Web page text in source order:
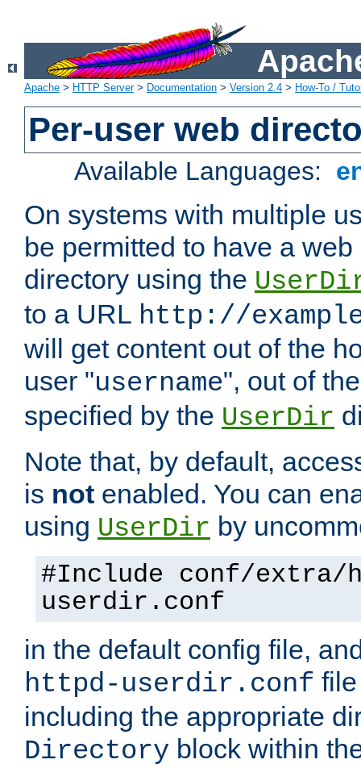
Apache > HTTP Server> Documentation > Version 2.4 > How-To /
Per-user web
Available Languages:
On systems with multiple
be permitted to have a
directory using the
to a URL http://
will get content out of the
user "username", out of
specified by the UserDir
Note that, by default,
is not enabled. You can
using UserDir by
#Include conf/extra/
userdir.conf
in the default config file,
httpd-userdir.conf
including the appropriate
Directory block within